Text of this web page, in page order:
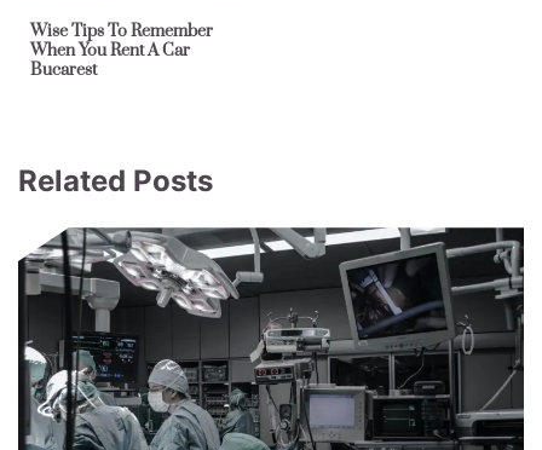
Wise Tips To Remember
When You Rent A Car
Bucarest
Related Posts